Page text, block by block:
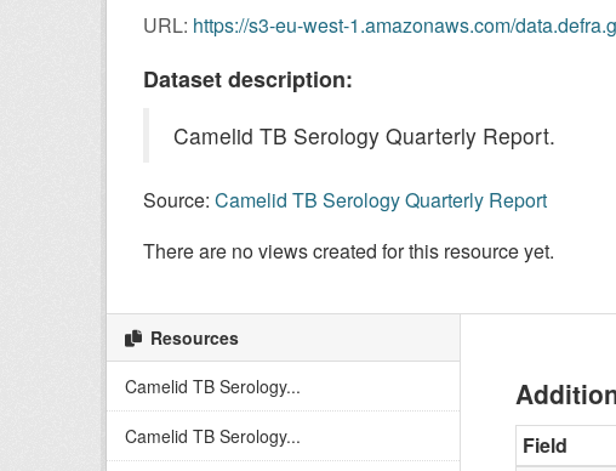
URL: https://s3-eu-west-1.amazonaws.com/
Dataset description:
Camelid TB Serology Quarterly Report.
Source: Camelid TB Serology Quarterly Report
There are no views created for this resource yet.
Resources
Camelid TB Serology...
Camelid TB Serology... Field